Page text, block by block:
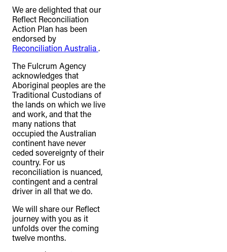
We are delighted that our
Reflect Reconciliation
Action Plan has been
endorsed by
Reconciliation Australia.
The Fulcrum Agency
acknowledges that
Aboriginal peoples are the
Traditional Custodians of
the lands on which we live
and work, and that the
many nations that
occupied the Australian
continent have never
ceded sovereignty of their
country. For us
reconciliation is nuanced,
contingent and a central
driver in all that we do.
We will share our Reflect
journey with you as it
unfolds over the coming
twelve months.
Nations peoples and to an acceptance
of our shared destiny.